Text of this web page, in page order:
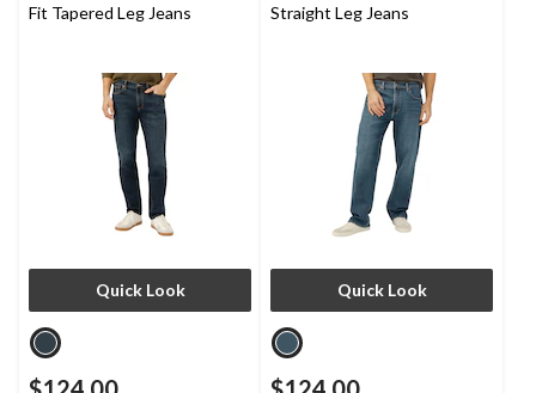
Fit Tapered Leg Jeans
Quick Look
Straight Leg Jeans
Quick Look